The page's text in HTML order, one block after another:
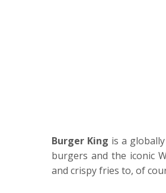
Burger King is a
burgers and the iconic
and crispy fries to, of